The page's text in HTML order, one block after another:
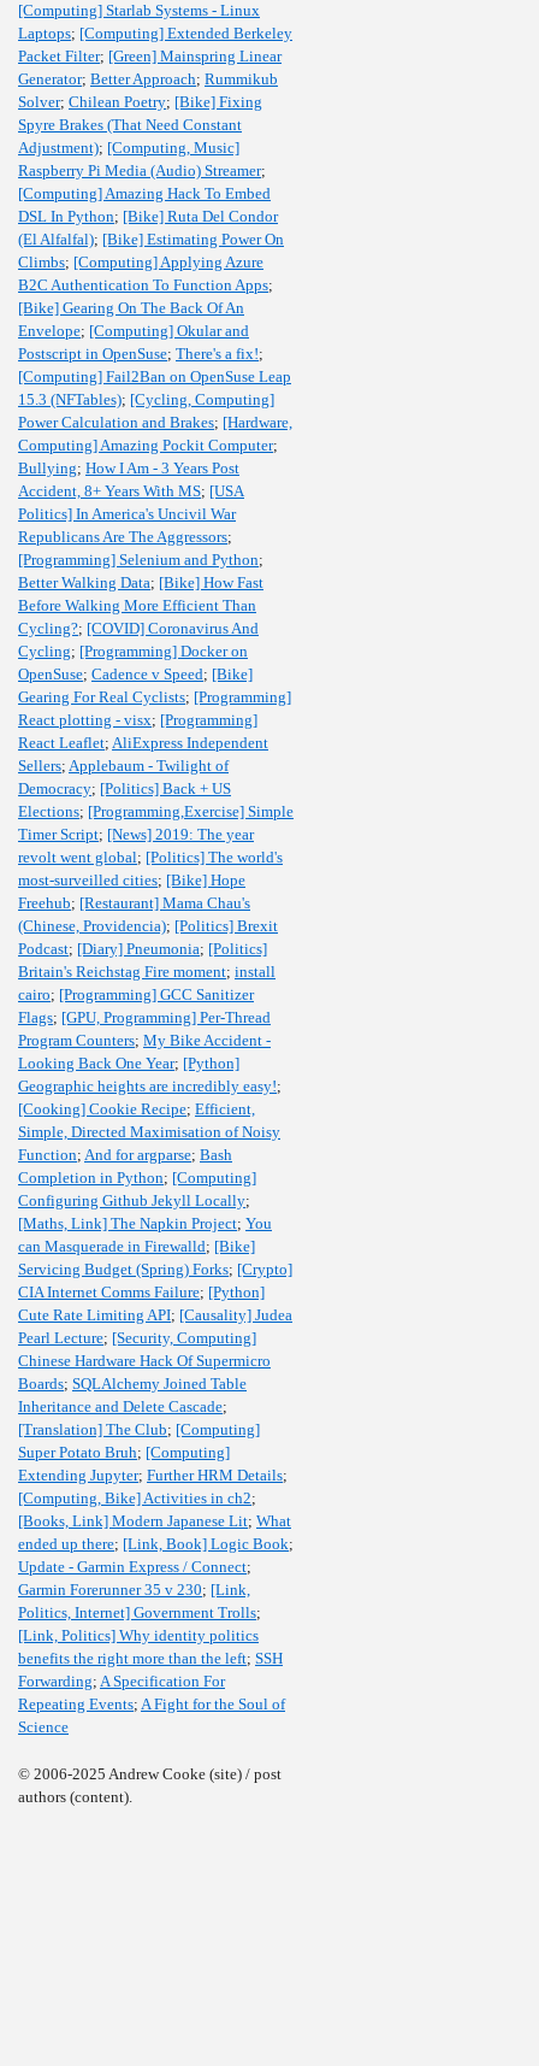
[Computing] Starlab Systems - Linux
Laptops; [Computing] Extended Berkeley
Packet Filter; [Green] Mainspring Linear
Generator; Better Approach; Rummikub
Solver; Chilean Poetry; [Bike] Fixing
Spyre Brakes (That Need Constant
Adjustment); [Computing, Music]
Raspberry Pi Media (Audio) Streamer;
[Computing] Amazing Hack To Embed
DSL In Python; [Bike] Ruta Del Condor
(El Alfalfal); [Bike] Estimating Power On
Climbs; [Computing] Applying Azure
B2C Authentication To Function Apps;
[Bike] Gearing On The Back Of An
Envelope; [Computing] Okular and
Postscript in OpenSuse; There's a fix!;
[Computing] Fail2Ban on OpenSuse Leap
15.3 (NFTables); [Cycling, Computing]
Power Calculation and Brakes; [Hardware,
Computing] Amazing Pockit Computer;
Bullying; How I Am - 3 Years Post
Accident, 8+ Years With MS; [USA
Politics] In America's Uncivil War
Republicans Are The Aggressors;
[Programming] Selenium and Python;
Better Walking Data; [Bike] How Fast
Before Walking More Efficient Than
Cycling?; [COVID] Coronavirus And
Cycling; [Programming] Docker on
OpenSuse; Cadence v Speed; [Bike]
Gearing For Real Cyclists; [Programming]
React plotting - visx; [Programming]
React Leaflet; AliExpress Independent
Sellers; Applebaum - Twilight of
Democracy; [Politics] Back + US
Elections; [Programming,Exercise] Simple
Timer Script; [News] 2019: The year
revolt went global; [Politics] The world's
most-surveilled cities; [Bike] Hope
Freehub; [Restaurant] Mama Chau's
(Chinese, Providencia); [Politics] Brexit
Podcast; [Diary] Pneumonia; [Politics]
Britain's Reichstag Fire moment; install
cairo; [Programming] GCC Sanitizer
Flags; [GPU, Programming] Per-Thread
Program Counters; My Bike Accident -
Looking Back One Year; [Python]
Geographic heights are incredibly easy!;
[Cooking] Cookie Recipe; Efficient,
Simple, Directed Maximisation of Noisy
Function; And for argparse; Bash
Completion in Python; [Computing]
Configuring Github Jekyll Locally;
[Maths, Link] The Napkin Project; You
can Masquerade in Firewalld; [Bike]
Servicing Budget (Spring) Forks; [Crypto]
CIA Internet Comms Failure; [Python]
Cute Rate Limiting API; [Causality] Judea
Pearl Lecture; [Security, Computing]
Chinese Hardware Hack Of Supermicro
Boards; SQLAlchemy Joined Table
Inheritance and Delete Cascade;
[Translation] The Club; [Computing]
Super Potato Bruh; [Computing]
Extending Jupyter; Further HRM Details;
[Computing, Bike] Activities in ch2;
[Books, Link] Modern Japanese Lit; What
ended up there; [Link, Book] Logic Book;
Update - Garmin Express / Connect;
Garmin Forerunner 35 v 230; [Link,
Politics, Internet] Government Trolls;
[Link, Politics] Why identity politics
benefits the right more than the left; SSH
Forwarding; A Specification For
Repeating Events; A Fight for the Soul of
Science
© 2006-2025 Andrew Cooke (site) / post
authors (content).